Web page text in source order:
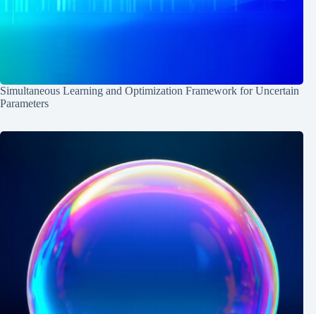
Simultaneous Learning and Optimization Framework for Uncertain
Parameters